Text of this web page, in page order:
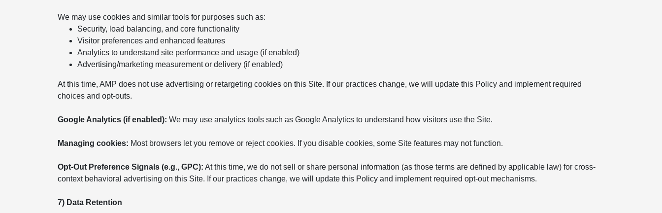
We may use cookies and similar tools for purposes such as:
Security, load balancing, and core functionality
Visitor preferences and enhanced features
Analytics to understand site performance and usage (if enabled)
Advertising/marketing measurement or delivery (if enabled)
At this time, AMP does not use advertising or retargeting cookies on this Site. If our practices change, we will update this Policy and implement required
choices and opt-outs.
Google Analytics (if enabled): We may use analytics tools such as Google Analytics to understand how visitors use the Site.
Managing cookies: Most browsers let you remove or reject cookies. If you disable cookies, some Site features may not function.
Opt-Out Preference Signals (e.g., GPC): At this time, we do not sell or share personal information (as those terms are defined by applicable law) for cross-
context behavioral advertising on this Site. If our practices change, we will update this Policy and implement required opt-out mechanisms.
7) Data Retention